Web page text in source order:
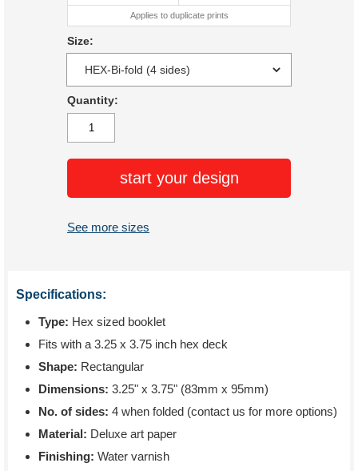
Applies to duplicate prints
Size:
Quantity:
start your design
See more sizes
Specifications:
Type: Hex sized booklet
Fits with a 3.25 x 3.75 inch hex deck
Shape: Rectangular
Dimensions: 3.25" x 3.75" (83mm x 95mm)
No. of sides: 4 when folded (contact us for more options)
Material: Deluxe art paper
Finishing: Water varnish